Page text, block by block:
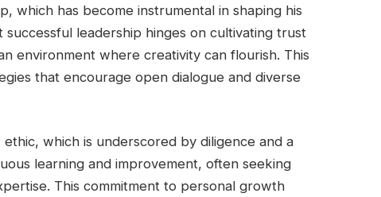
which has become instrumental in shaping his
leadership hinges on cultivating trust
environment where creativity can flourish. This
that encourage open dialogue and diverse
which is underscored by diligence and a
learning and improvement, often seeking
This commitment to personal growth